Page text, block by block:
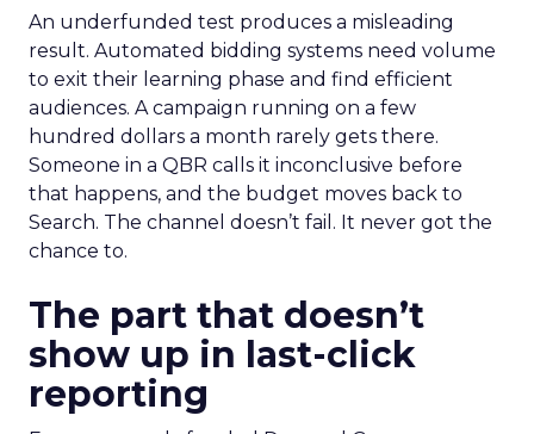
An underfunded test produces a misleading
result. Automated bidding systems need volume
to exit their learning phase and find efficient
audiences. A campaign running on a few
hundred dollars a month rarely gets there.
Someone in a QBR calls it inconclusive before
that happens, and the budget moves back to
Search. The channel doesn’t fail. It never got the
chance to.
The part that doesn’t
show up in last-click
reporting